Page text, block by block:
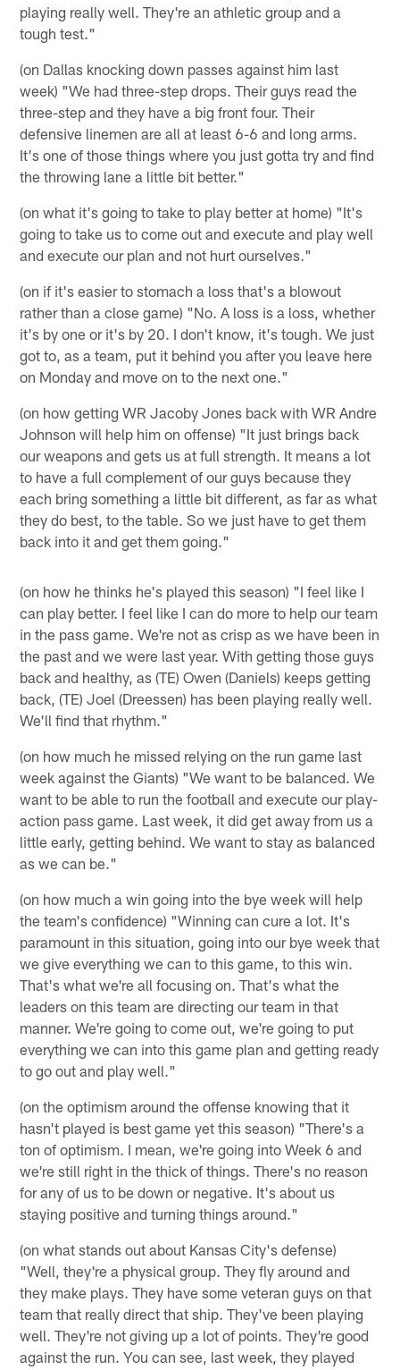
playing really well. They're an athletic group and a
tough test."
(on Dallas knocking down passes against him last
week) "We had three-step drops. Their guys read the
three-step and they have a big front four. Their
defensive linemen are all at least 6-6 and long arms.
It's one of those things where you just gotta try and find
the throwing lane a little bit better."
(on what it's going to take to play better at home) "It's
going to take us to come out and execute and play well
and execute our plan and not hurt ourselves."
(on if it's easier to stomach a loss that's a blowout
rather than a close game) "No. A loss is a loss, whether
it's by one or it's by 20. I don't know, it's tough. We just
got to, as a team, put it behind you after you leave here
on Monday and move on to the next one."
(on how getting WR Jacoby Jones back with WR Andre
Johnson will help him on offense) "It just brings back
our weapons and gets us at full strength. It means a lot
to have a full complement of our guys because they
each bring something a little bit different, as far as what
they do best, to the table. So we just have to get them
back into it and get them going."
(on how he thinks he's played this season) "I feel like I
can play better. I feel like I can do more to help our team
in the pass game. We're not as crisp as we have been in
the past and we were last year. With getting those guys
back and healthy, as (TE) Owen (Daniels) keeps getting
back, (TE) Joel (Dreessen) has been playing really well.
We'll find that rhythm."
(on how much he missed relying on the run game last
week against the Giants) "We want to be balanced. We
want to be able to run the football and execute our play-
action pass game. Last week, it did get away from us a
little early, getting behind. We want to stay as balanced
as we can be."
(on how much a win going into the bye week will help
the team's confidence) "Winning can cure a lot. It's
paramount in this situation, going into our bye week that
we give everything we can to this game, to this win.
That's what we're all focusing on. That's what the
leaders on this team are directing our team in that
manner. We're going to come out, we're going to put
everything we can into this game plan and getting ready
to go out and play well."
(on the optimism around the offense knowing that it
hasn't played is best game yet this season) "There's a
ton of optimism. I mean, we're going into Week 6 and
we're still right in the thick of things. There's no reason
for any of us to be down or negative. It's about us
staying positive and turning things around."
(on what stands out about Kansas City's defense)
"Well, they're a physical group. They fly around and
they make plays. They have some veteran guys on that
team that really direct that ship. They've been playing
well. They're not giving up a lot of points. They're good
against the run. You can see, last week, they played